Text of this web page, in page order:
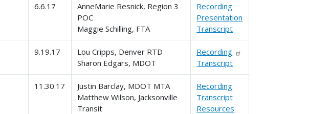
6.6.17
AnneMarie Resnick, Region 3
POC
Maggie Schilling, FTA
Recording
Presentation
Transcript
9.19.17
Lou Cripps, Denver RTD
Sharon Edgars, MDOT
Recording
Transcript
11.30.17
Justin Barclay, MDOT MTA
Matthew Wilson, Jacksonville
Transit
Recording
Transcript
Resources